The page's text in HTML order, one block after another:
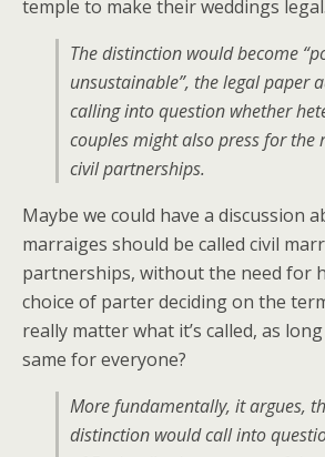
temple to make their weddings legal.
The distinction would become
unsustainable”, the legal paper
calling into question whether
couples might also press for the
civil partnerships.
Maybe we could have a discussion
marraiges should be called civil
partnerships, without the need for
choice of parter deciding on the
really matter what it’s called, as long
same for everyone?
More fundamentally, it argues,
distinction would call into